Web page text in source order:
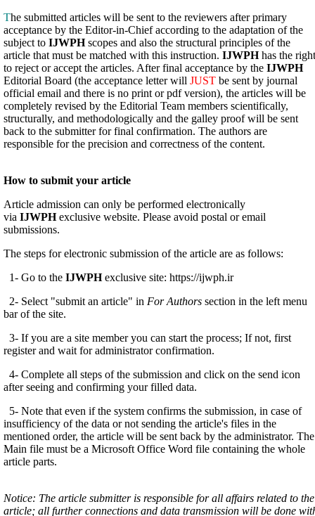
The submitted articles will be sent to the reviewers after primary
acceptance by the Editor-in-Chief according to the adaptation of the
subject to IJWPHscopes and also the structural principles of the
article that must be matched with this instruction. IJWPHhas the right
to reject or accept the articles. After final acceptance by the IJWPH
Editorial Board (the acceptance letter will JUST be sent by journal
official email and there is no print or pdf version), the articles will be
completely revised by the Editorial Team members scientifically,
structurally, and methodologically and the galley proof will be sent
back to the submitter for final confirmation. The authors are
responsible for the precision and correctness of the content.
How to submit your article
Article admission can only be performed electronically
via IJWPHexclusive website. Please avoid postal or email
submissions.
The steps for electronic submission of the article are as follows:
1- Go to the IJWPHexclusive site: https://ijwph.ir
2- Select "submit an article" in For Authors section in the left menu
bar of the site.
3- If you are a site member you can start the process; If not, first
register and wait for administrator confirmation.
4- Complete all steps of the submission and click on the send icon
after seeing and confirming your filled data.
5- Note that even if the system confirms the submission, in case of
insufficiency of the data or not sending the article's files in the
mentioned order, the article will be sent back by the administrator. The
Main file must be a Microsoft Office Word file containing the whole
article parts.
Notice: The article submitter is responsible for all affairs related to the
article; all further connections and data transmission will be done